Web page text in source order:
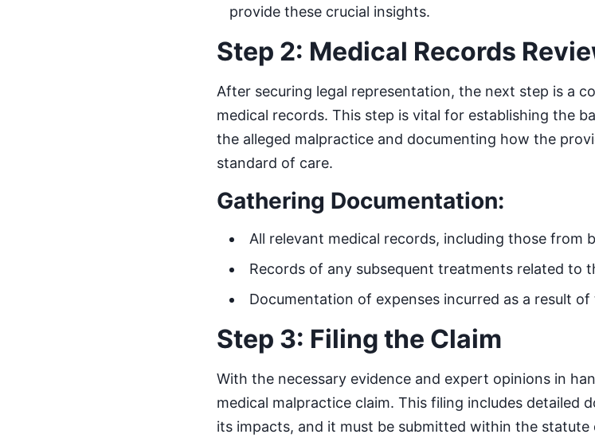
provide these crucial insights.
Step 2: Medical Records
After securing legal representation, the next step is a
medical records. This step is vital for establishing the
the alleged malpractice and documenting how the
standard of care.
Gathering Documentation:
All relevant medical records, including those from
Records of any subsequent treatments related to
Documentation of expenses incurred as a result
Step 3: Filing the Claim
With the necessary evidence and expert opinions in
medical malpractice claim. This filing includes detailed
its impacts, and it must be submitted within the